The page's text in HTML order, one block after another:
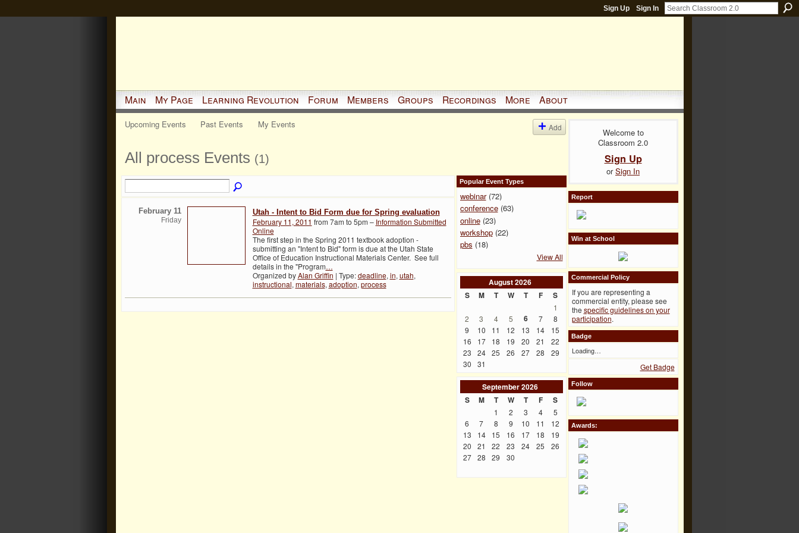
Sign Up Sign In
Main My Page Learning Revolution Forum Members Groups Recordings More About
Upcoming Events Past Events My Events Add
All process Events (1)
February 11
Friday
Utah - Intent to Bid Form due for Spring evaluation
February 11, 2011 from 7am to 5pm – Information Submitted
Online
The first step in the Spring 2011 textbook adoption -
submitting an "Intent to Bid" form is due at the Utah State
Office of Education Instructional Materials Center. See full
details in the "Program…
Organized byAlan Griffin | Type:deadline, in, utah,
instructional, materials, adoption, process
Popular Event Types
webinar(72)
conference(63)
online(23)
workshop(22)
pbs (18)
View All
August2026
S
M T W T F S
1
2
3 4 5 6 7
8
9
10 11 12 13 14
15
16
17 18 19 20 21
22
23
24 25 26 27 28
29
30
31
September2026
S
M T W T F S
1 2 3 4
5
6
7 8 9 10 11
12
13
14 15 16 17 18
19
20
21 22 23 24 25
26
27
28 29 30
Welcome to
Classroom 2.0
Sign Up
orSign In
Report
Win at School
Commercial Policy
If you are representing a
commercial entity, please see
the specific guidelines on your
participation.
Badge
Loading…
Get Badge
Follow
Awards: